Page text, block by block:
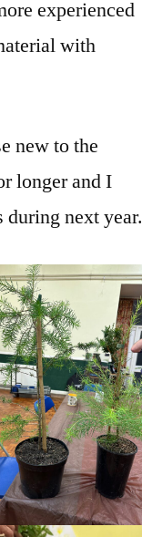
experienced
with
new to the
longer and I
next year.